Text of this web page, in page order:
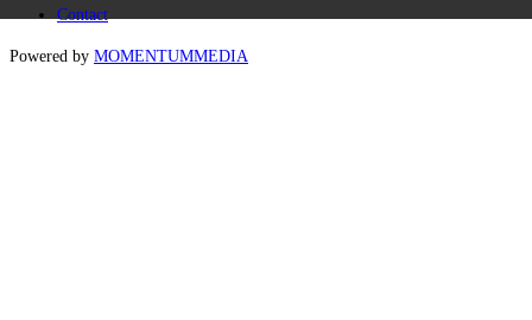
Contact
Powered by MOMENTUMMEDIA